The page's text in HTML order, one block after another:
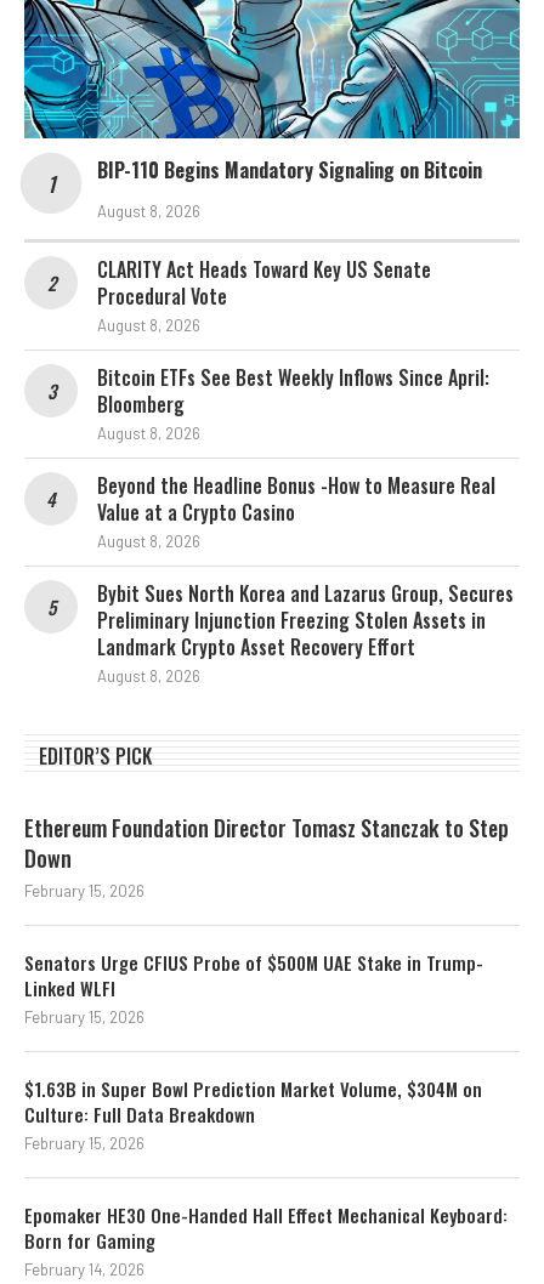
BIP-110 Begins Mandatory Signaling on Bitcoin
August 8, 2026
CLARITY Act Heads Toward Key US Senate
Procedural Vote
August 8, 2026
Bitcoin ETFs See Best Weekly Inflows Since April:
Bloomberg
August 8, 2026
Beyond the Headline Bonus -How to Measure Real
Value at a Crypto Casino
August 8, 2026
Bybit Sues North Korea and Lazarus Group, Secures
Preliminary Injunction Freezing Stolen Assets in
Landmark Crypto Asset Recovery Effort
August 8, 2026
EDITOR’S PICK
Ethereum Foundation Director Tomasz Stanczak to Step
Down
February 15, 2026
Senators Urge CFIUS Probe of $500M UAE Stake in Trump-
Linked WLFI
February 15, 2026
$1.63B in Super Bowl Prediction Market Volume, $304M on
Culture: Full Data Breakdown
February 15, 2026
Epomaker HE30 One-Handed Hall Effect Mechanical Keyboard:
Born for Gaming
February 14, 2026